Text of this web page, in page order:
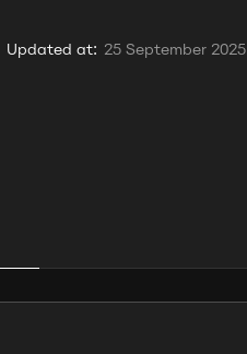
Updated at: 25 September 2025